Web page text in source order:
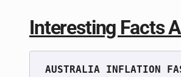
Interesting Facts